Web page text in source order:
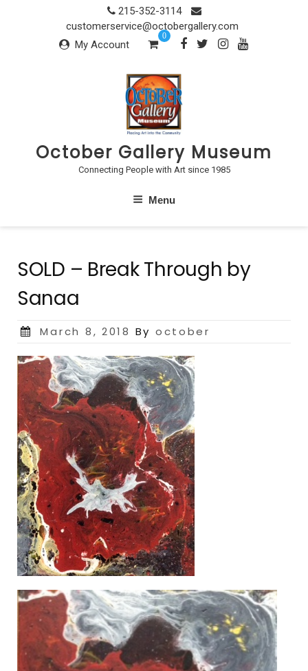
215-352-3114
customerservice@octobergallery.com
My Account
0
October Gallery Museum
Connecting People with Art since 1985
Menu
SOLD – Break Through by
Sanaa
Posted
March 8, 2018 By october